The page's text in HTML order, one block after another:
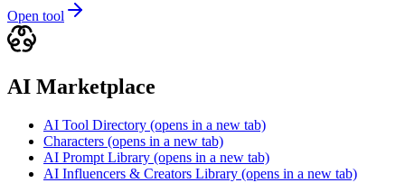
Open tool
AI Marketplace
AI Tool Directory (opens in a new tab)
Characters (opens in a new tab)
AI Prompt Library (opens in a new tab)
AI Influencers & Creators Library (opens in a new tab)